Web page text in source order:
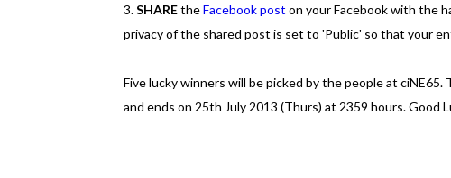
3.SHAREtheFacebook post on your Facebook with the
privacy of the shared post is set to 'Public' so that your
Five lucky winners will be picked by the people at
and ends on 25th July 2013 (Thurs) at 2359 hours. Good